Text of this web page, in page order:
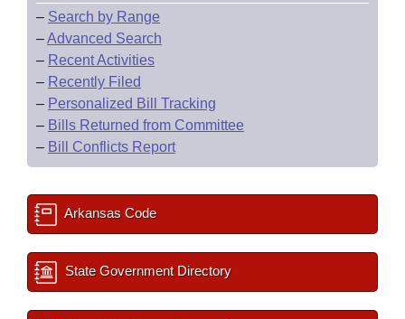
– Search by Range
–Advanced Search
– Recent Activities
– Recently Filed
– Personalized Bill Tracking
– Bills Returned from Committee
– Bill Conflicts Report
Arkansas Code
State Government Directory